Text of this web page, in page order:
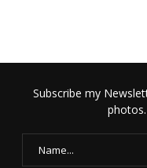
Subscribe my